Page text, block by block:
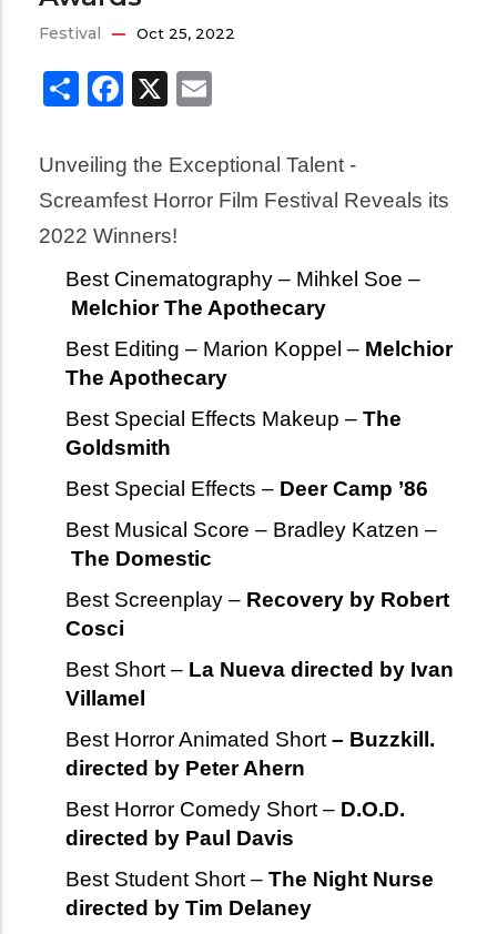
Festival Oct 25, 2022
ShareFacebook
X
Unveiling the Exceptional Talent -
Screamfest Horror Film Festival Reveals its
2022 Winners!
Best Cinematography – Mihkel Soe –
Melchior The Apothecary
Best Editing – Marion Koppel – Melchior
The Apothecary
Best Special Effects Makeup – The
Goldsmith
Best Special Effects – Deer Camp ’86
Best Musical Score – Bradley Katzen –
The Domestic
Best Screenplay – Recovery by Robert
Cosci
Best Short – La Nueva directed by Ivan
Villamel
Best Horror Animated Short– Buzzkill.
directed by Peter Ahern
Best Horror Comedy Short – D.O.D.
directed by Paul Davis
Best Student Short – The Night Nurse
directed by Tim Delaney